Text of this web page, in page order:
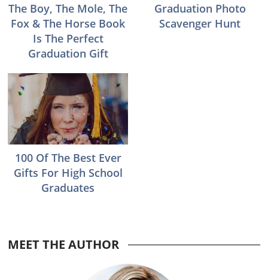
The Boy, The Mole, The
Fox & The Horse Book
Is The Perfect
Graduation Gift
Graduation Photo
Scavenger Hunt
100 Of The Best Ever
Gifts For High School
Graduates
Reader
MEET THE AUTHOR